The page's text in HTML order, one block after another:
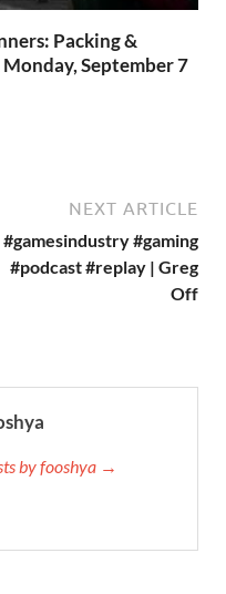
Packing &
September 7
NEXT ARTICLE
#gamesindustry #gaming
#podcast #replay | Greg
Off
by fooshya →